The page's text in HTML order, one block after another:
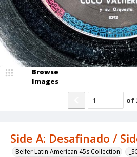
Side A: Desafinado /
Belfer Latin American 45s Collection
Browse
Images
of